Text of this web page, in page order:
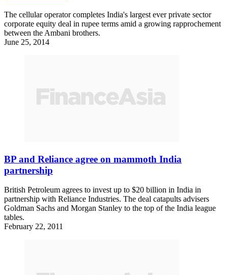
The cellular operator completes India's largest ever private sector
corporate equity deal in rupee terms amid a growing rapprochement
between the Ambani brothers.
June 25, 2014
BP and Reliance agree on mammoth India
partnership
British Petroleum agrees to invest up to $20 billion in India in
partnership with Reliance Industries. The deal catapults advisers
Goldman Sachs and Morgan Stanley to the top of the India league
tables.
February 22, 2011